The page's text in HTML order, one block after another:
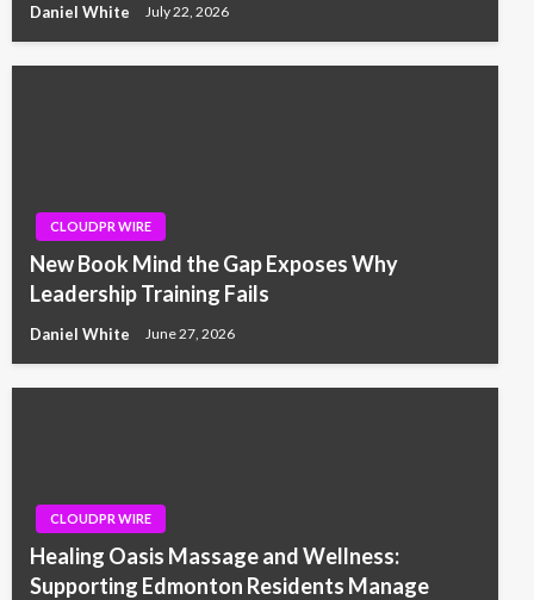
Daniel White July 22, 2026
CLOUDPR WIRE
New Book Mind the Gap Exposes Why
Leadership Training Fails
Daniel White June 27, 2026
CLOUDPR WIRE
Healing Oasis Massage and Wellness:
Supporting Edmonton Residents Manage